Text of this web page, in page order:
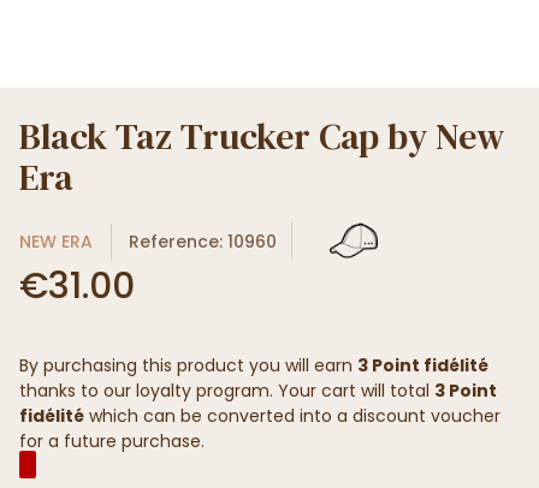
Black Taz Trucker Cap by New
Era
NEW ERA Reference: 10960
€31.00
By purchasing this product you will earn 3 Point fidélité
thanks to our loyalty program. Your cart will total 3 Point
fidélité which can be converted into a discount voucher
for a future purchase.